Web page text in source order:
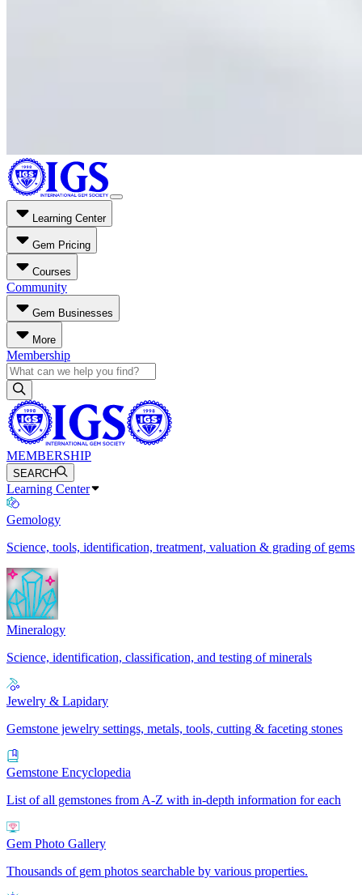
Learning Center
Gem Pricing
Courses
Community
Gem Businesses
More
Membership
MEMBERSHIP
SEARCH
Learning Center
Gemology
Science, tools, identification, treatment, valuation & grading of gems
Mineralogy
Science, identification, classification, and testing of minerals
Jewelry & Lapidary
Gemstone jewelry settings, metals, tools, cutting & faceting stones
Gemstone Encyclopedia
List of all gemstones from A-Z with in-depth information for each
Gem Photo Gallery
Thousands of gem photos searchable by various properties.